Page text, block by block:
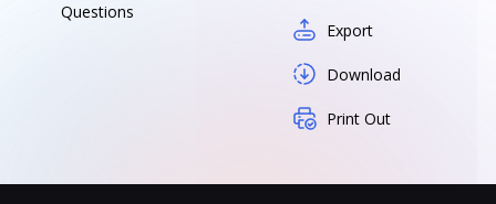
Questions
Export
Download
Print Out